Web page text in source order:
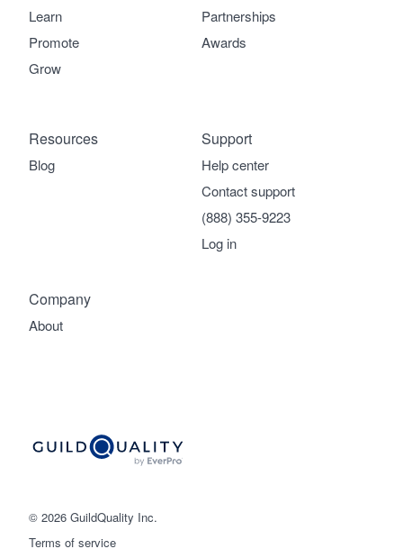
© 2026 GuildQuality Inc.
Terms of service
Learn
Promote
Grow
Partnerships
Awards
Company
About
Support
Help center
Contact support
(888) 355-9223
Log in
Resources
Blog